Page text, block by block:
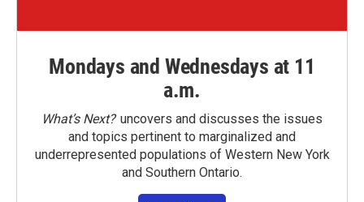
Mondays and Wednesdays at 11
a.m.
What’s Next?uncovers and discusses the issues
and topics pertinent to marginalized and
underrepresented populations of Western New York
and Southern Ontario.